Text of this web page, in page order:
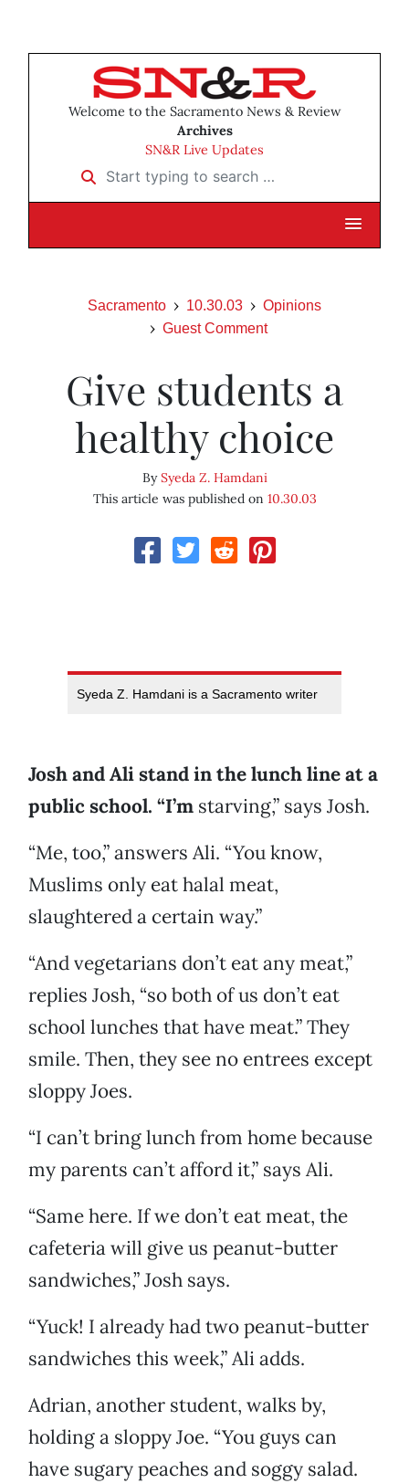
Welcome to the Sacramento News & Review
Archives
SN&R Live Updates
Start typing to search …
Sacramento 10.30.03
Opinions
Guest Comment
Give students a
healthy choice
BySyeda Z. Hamdani
This article was published on 10.30.03
Syeda Z. Hamdani is a Sacramento writer
Josh and Ali stand in the lunch line at a
public school. “I’m starving,” says Josh.
“Me, too,” answers Ali. “You know,
Muslims only eat halal meat,
slaughtered a certain way.”
“And vegetarians don’t eat any meat,”
replies Josh, “so both of us don’t eat
school lunches that have meat.” They
smile. Then, they see no entrees except
sloppy Joes.
“I can’t bring lunch from home because
my parents can’t afford it,” says Ali.
“Same here. If we don’t eat meat, the
cafeteria will give us peanut-butter
sandwiches,” Josh says.
“Yuck! I already had two peanut-butter
sandwiches this week,” Ali adds.
Adrian, another student, walks by,
holding a sloppy Joe. “You guys can
have sugary peaches and soggy salad.